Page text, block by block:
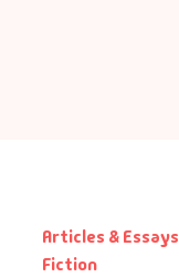
Articles & Essays
Fiction